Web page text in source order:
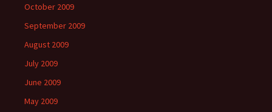
October 2009
September 2009
August 2009
July 2009
June 2009
May 2009